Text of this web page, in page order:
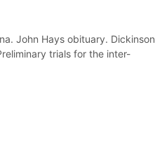
John Hays obituary. Dickinson
trials for the inter-